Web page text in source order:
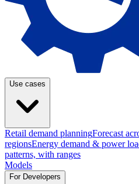
Use cases
Retail demand planningForecast
regionsEnergy demand & power
patterns, with ranges
Models
For Developers